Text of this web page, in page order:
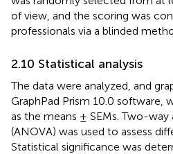
of view, and the scoring was
professionals via a blinded
2.10 Statistical analysis
The data were analyzed, and
GraphPad Prism 10.0 software,
as the means ± SEMs. Two-way
(ANOVA) was used to assess
Statistical significance was